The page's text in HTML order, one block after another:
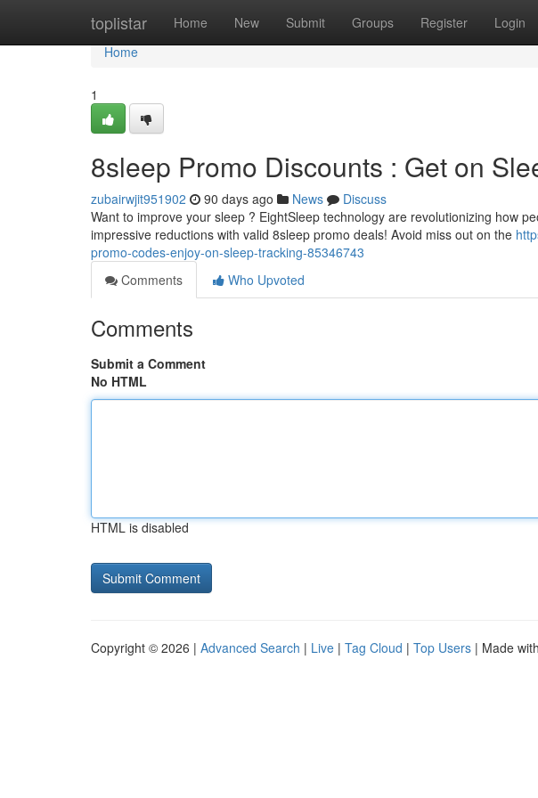
toplistar Home New Submit Groups Register Login
Home
Home
1
8sleep Promo Discounts : Get on
zubairwjit951902 90 days ago News
Discuss
Want to improve your sleep ? EightSleep technology are revolutionizing how
impressive reductions with valid 8sleep promo deals! Avoid miss out on the
promo-codes-enjoy-on-sleep-tracking-85346743
Comments
Who Upvoted
Comments
Submit a Comment
No HTML
HTML is disabled
Copyright © 2026 | Advanced Search | Live | Tag Cloud | Top Users | Made with